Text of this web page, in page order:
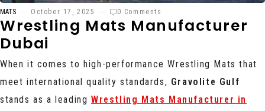
MATS October 17, 2025 0 Comments
Wrestling Mats Manufacturer
Dubai
When it comes to high-performance Wrestling Mats that
meet international quality standards, Gravolite Gulf
stands as a leading Wrestling Mats Manufacturer in